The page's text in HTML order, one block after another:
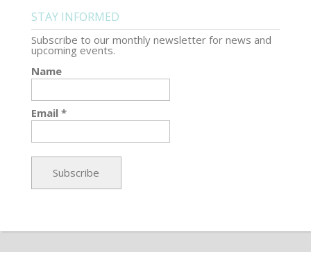
STAY INFORMED
Subscribe to our monthly newsletter for news and
upcoming events.
Name
Email *